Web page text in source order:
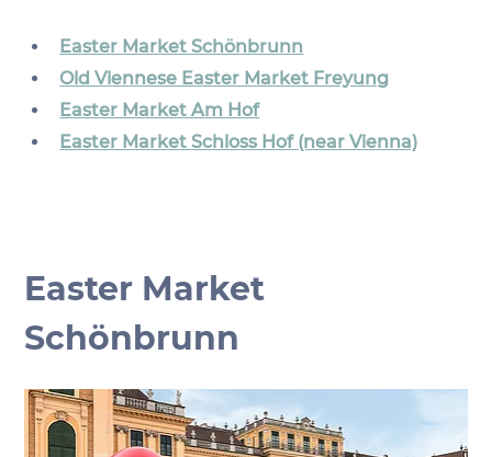
Easter Market Schönbrunn
Old Viennese Easter Market Freyung
Easter Market Am Hof
Easter Market Schloss Hof (near Vienna)
Easter Market
Schönbrunn